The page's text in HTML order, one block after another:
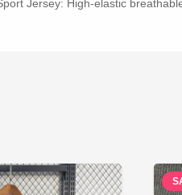
Jersey: High-elastic